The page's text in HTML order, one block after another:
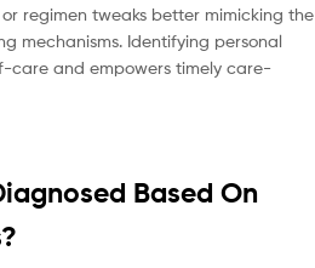
regimen tweaks better mimicking the
mechanisms. Identifying personal
care and empowers timely care-
Based On